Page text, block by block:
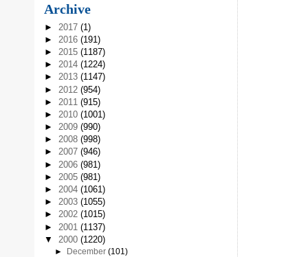
Archive
► 2017(1)
► 2016(191)
► 2015(1187)
►2014(1224)
►2013(1147)
► 2012(954)
► 2011(915)
► 2010(1001)
►2009(990)
►2008(998)
►2007(946)
► 2006(981)
► 2005(981)
►2004(1061)
►2003(1055)
►2002(1015)
► 2001(1137)
▼ 2000(1220)
► December (101)